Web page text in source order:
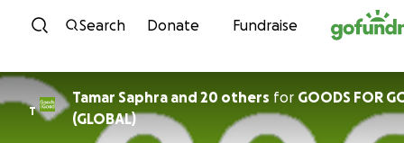
Skip to content
Search Donate Fundraise
T
Tamar Saphra and 20 others for GOODS FOR
(GLOBAL)